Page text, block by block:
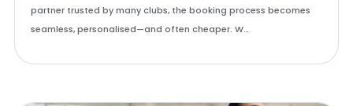
partner trusted by many clubs, the booking process becomes
seamless, personalised—and often cheaper. W…